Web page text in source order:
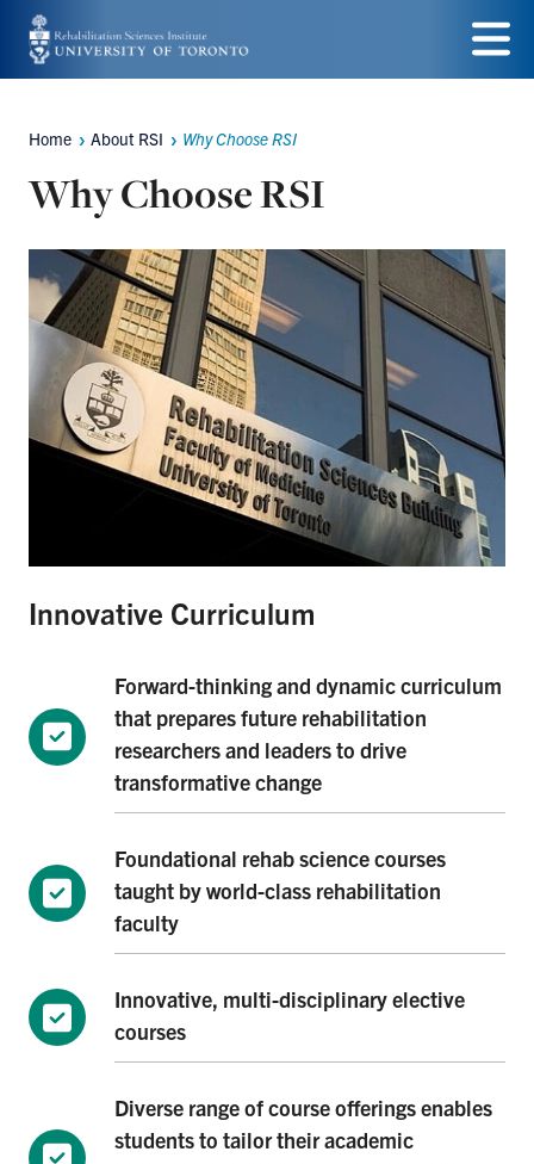
Skip
to
content
Menu
Breadcrumbs
Home About RSI Why Choose RSI
Why Choose RSI
Innovative Curriculum
Forward-thinking and dynamic curriculum
that prepares future rehabilitation
researchers and leaders to drive
transformative change
Foundational rehab science courses
taught by world-class rehabilitation
faculty
Innovative, multi-disciplinary elective
courses
Diverse range of course offerings enables
students to tailor their academic